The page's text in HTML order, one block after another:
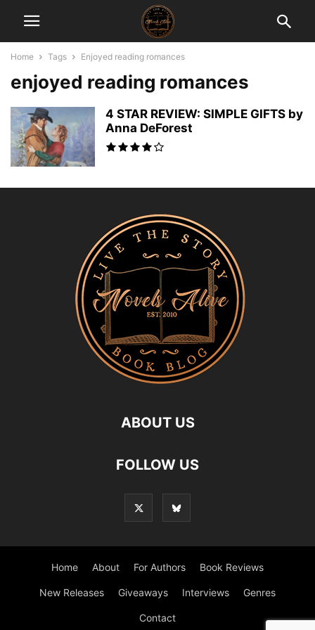
Home Tags Enjoyed reading romances
enjoyed reading romances
4 STAR REVIEW: SIMPLE GIFTS by
Anna DeForest
ABOUT US
FOLLOW US
Home About For Authors Book Reviews
New Releases Giveaways Interviews Genres
Contact